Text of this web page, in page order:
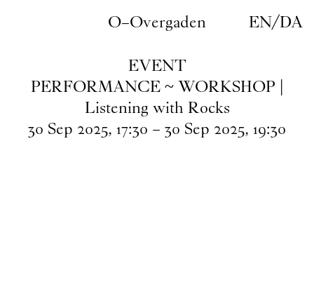
O–Overgaden EN/DA
EVENT
PERFORMANCE ~ WORKSHOP |
Listening with Rocks
30 Sep 2025, 17:30 – 30 Sep 2025, 19:30